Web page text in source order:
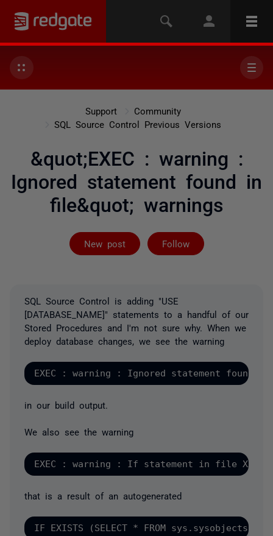
Support
Community
SQL Source Control Previous Versions
&quot;EXEC : warning :
Ignored statement found in
file&quot; warnings
New post Follow
Followed by 2
SQL Source Control is adding "USE
[DATABASE_NAME]" statements to a handful of our
Stored Procedures and I'm not sure why. When we
deploy database changes, we see the warning
in our build output.
We also see the warning
that is a result of an autogenerated